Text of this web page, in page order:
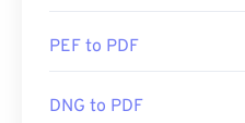
PEF to PDF
DNG to PDF